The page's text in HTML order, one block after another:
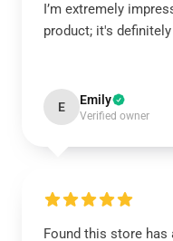
I’m extremely
product; it's
E Emily
Verified owner
Found this store has